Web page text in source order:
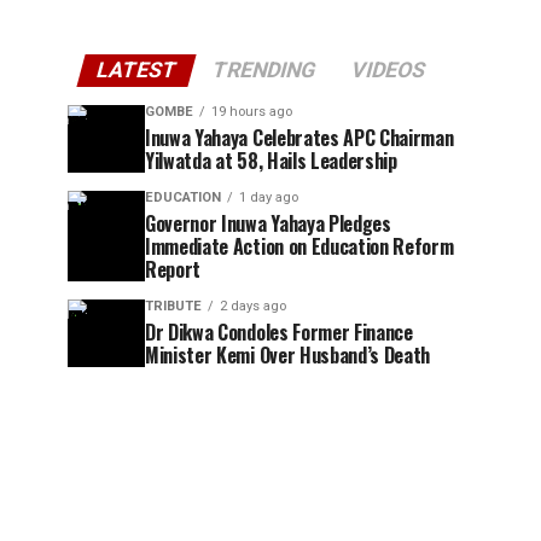
LATEST TRENDING VIDEOS
GOMBE 19 hours ago
Inuwa Yahaya Celebrates APC Chairman
Yilwatda at 58, Hails Leadership
EDUCATION 1 day ago
Governor Inuwa Yahaya Pledges
Immediate Action on Education Reform
Report
TRIBUTE 2 days ago
Dr Dikwa Condoles Former Finance
Minister Kemi Over Husband’s Death